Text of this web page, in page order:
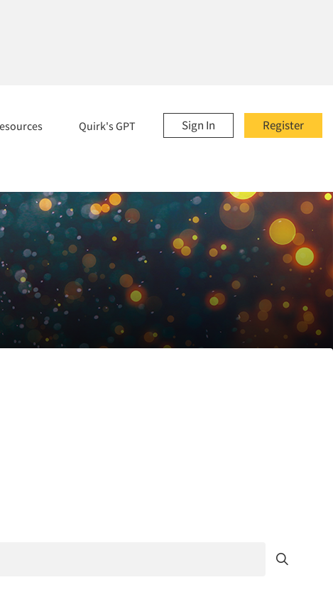
Register
Sign In
Quirk's GPT